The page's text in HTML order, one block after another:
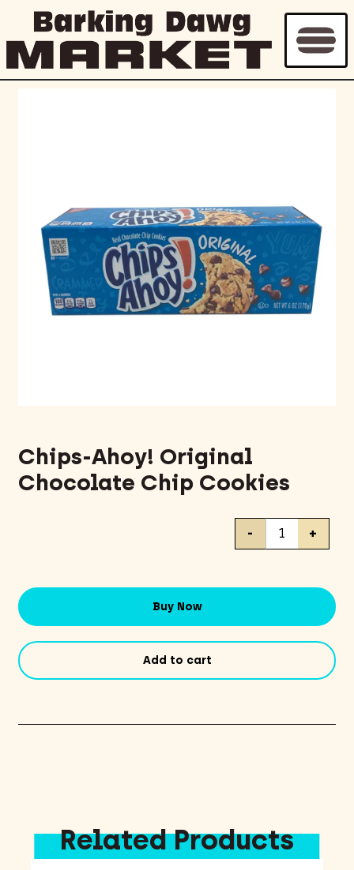
Chips-Ahoy! Original
Chocolate Chip Cookies
Chips-
quantity
- +
Buy Now
Add to cart
Related Products